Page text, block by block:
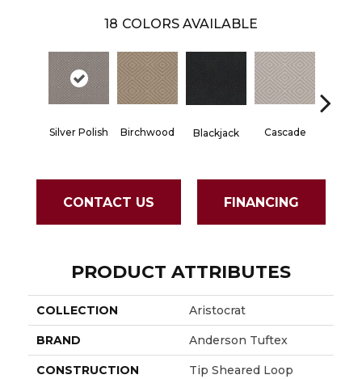
18 COLORS AVAILABLE
Silver Polish Birchwood Blackjack Cascade
CONTACT US FINANCING
PRODUCT ATTRIBUTES
COLLECTION Aristocrat
BRAND Anderson Tuftex
CONSTRUCTION Tip Sheared Loop